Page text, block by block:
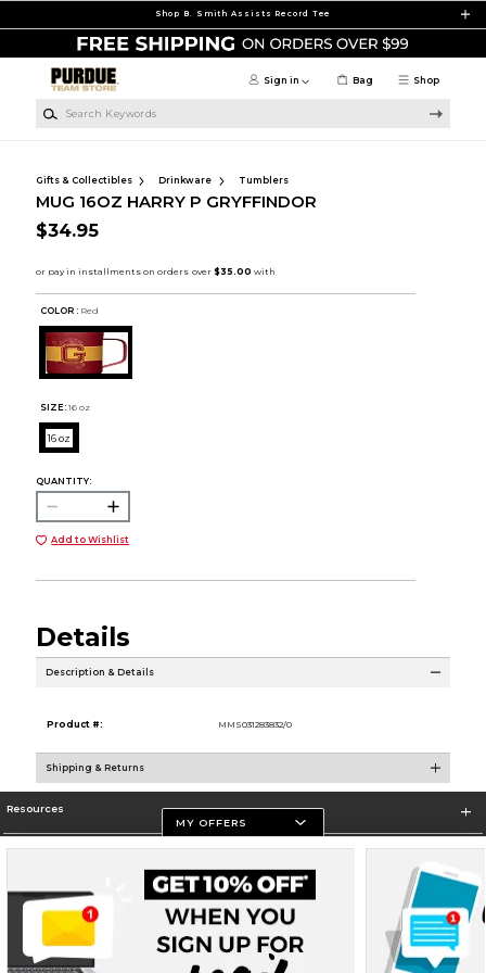
Shop B. Smith Assists Record Tee
Shop
Sign in Bag
Gifts & Collectibles Drinkware Tumblers
MUG 16OZ HARRY P GRYFFINDOR
$34.95
COLOR : Red
SIZE: 16 oz
16 oz
QUANTITY:
Add to Wishlist
Details
Description & Details
Product #: MMS031283832/0
Shipping & Returns
Resources
Store Information
MY OFFERS